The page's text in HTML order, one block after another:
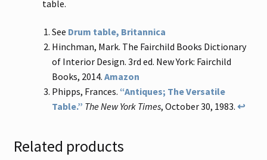
table.
See Drum table, Britannica
Hinchman, Mark. The Fairchild Books Dictionary
of Interior Design. 3rd ed. New York: Fairchild
Books, 2014. Amazon
Phipps, Frances. “Antiques; The Versatile
Table.” The New York Times, October 30, 1983. ↩
Related products